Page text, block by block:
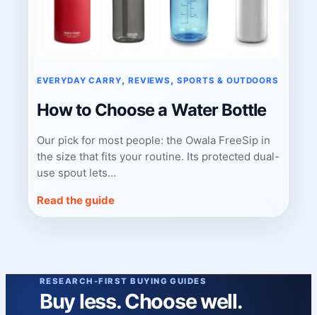
EVERYDAY CARRY, REVIEWS , SPORTS & OUTDOORS
How to Choose a Water Bottle
Our pick for most people: the Owala FreeSip in
the size that fits your routine. Its protected dual-
use spout lets…
Read the guide
RESEARCH-FIRST BUYING GUIDES
Buy less. Choose well.